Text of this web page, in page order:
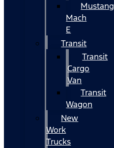
Mustang
Mach
E
Transit
Transit
Cargo
Van
Transit
Wagon
New
Work
Trucks